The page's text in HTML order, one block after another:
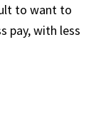
to want to
pay, with less